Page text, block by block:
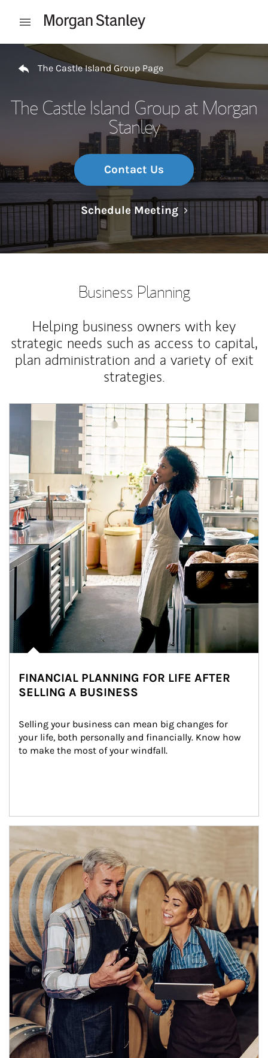
Open mobile menu
Return to Nav
The Castle Island Group Page
The Castle Island Group at Morgan
Stanley
Contact Us
Schedule MeetingLink Opens in
Business Planning
Helping business owners with key
strategic needs such as access to capital,
plan administration and a variety of exit
strategies.
Article Image
FINANCIAL PLANNING FOR LIFE AFTER
SELLING A BUSINESS
Selling your business can mean big changes for
your life, both personally and financially. Know how
to make the most of your windfall.